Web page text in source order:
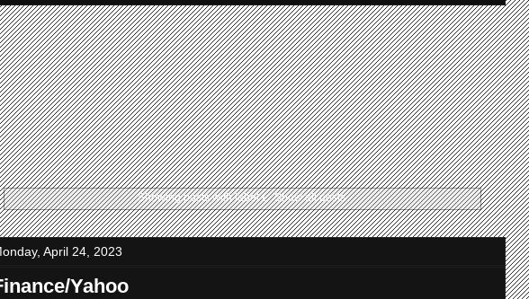
Showing posts with labelt. Show all posts
April 24, 2023
Yahoo